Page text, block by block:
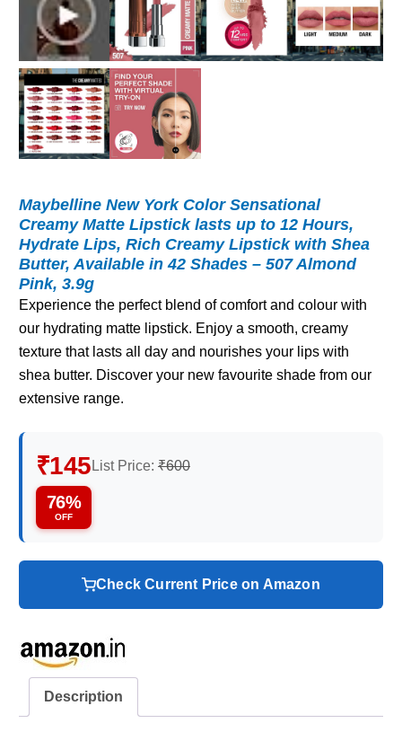
Maybelline New York Color Sensational
Creamy Matte Lipstick lasts up to 12 Hours,
Hydrate Lips, Rich Creamy Lipstick with Shea
Butter, Available in 42 Shades – 507 Almond
Pink, 3.9g
Experience the perfect blend of comfort and colour with
our hydrating matte lipstick. Enjoy a smooth, creamy
texture that lasts all day and nourishes your lips with
shea butter. Discover your new favourite shade from our
extensive range.
₹145 List Price: ₹600
76%
OFF
Check Current Price on Amazon
Description